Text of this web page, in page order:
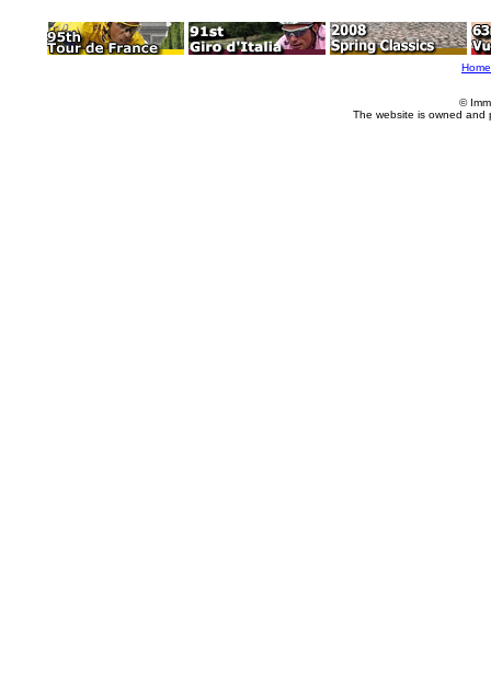
Home
©
The website is owned and